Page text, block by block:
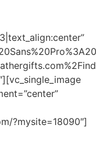
?mysite=18090″]